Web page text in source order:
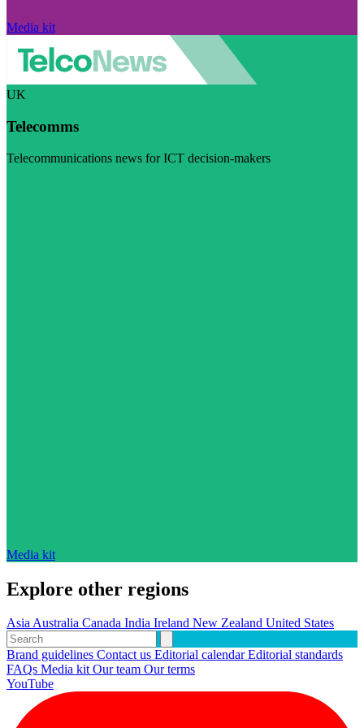
Media kit
UK
Telecomms
Telecommunications news for ICT decision-makers
Media kit
Explore other regions
AsiaAustralia Canada India Ireland New Zealand United States
Brand guidelines Contact us Editorial calendarEditorial standards
FAQs Media kitOur team Our terms
YouTube